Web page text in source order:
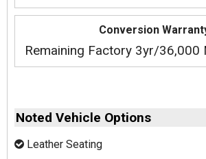
Conversion
Remaining Factory 3yr/36,000
Noted Vehicle Options
Leather Seating